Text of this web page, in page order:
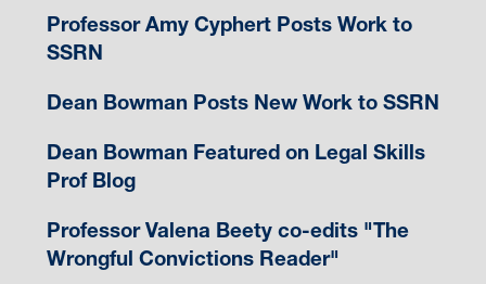
Professor Amy Cyphert Posts Work to
SSRN
Dean Bowman Posts New Work to SSRN
Dean Bowman Featured on Legal Skills
Prof Blog
Professor Valena Beety co-edits "The
Wrongful Convictions Reader"